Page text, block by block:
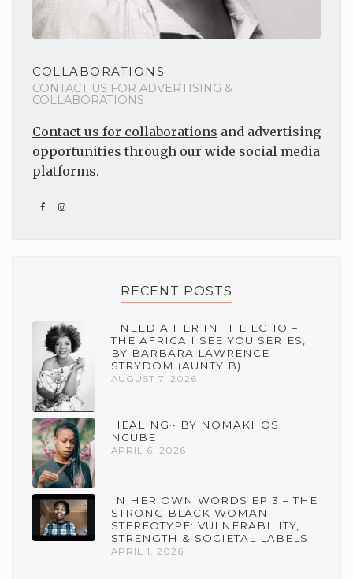
COLLABORATIONS
CONTACT US FOR ADVERTISING &
COLLABORATIONS
Contact us for collaborations and advertising
opportunities through our wide social media
platforms.
RECENT POSTS
I NEED A HER IN THE ECHO –
THE AFRICA I SEE YOU SERIES,
BY BARBARA LAWRENCE-
STRYDOM (AUNTY B)
AUGUST 7, 2026
HEALING~ BY NOMAKHOSI
NCUBE
APRIL 6, 2026
IN HER OWN WORDS EP 3 – THE
STRONG BLACK WOMAN
STEREOTYPE: VULNERABILITY,
STRENGTH & SOCIETAL LABELS
APRIL 1, 2026